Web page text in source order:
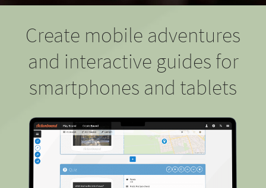
Create mobile adventures
and interactive guides for
smartphones and tablets